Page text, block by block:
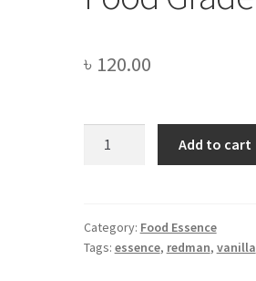
৳ 120.00
-100gm
quantity
Add to cart
Category: Food Essence
Tags: essence, redman, vanilla